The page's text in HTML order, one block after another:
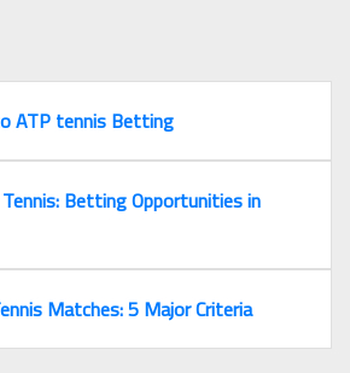
ATP tennis Betting
Betting Opportunities in
Matches: 5 Major Criteria